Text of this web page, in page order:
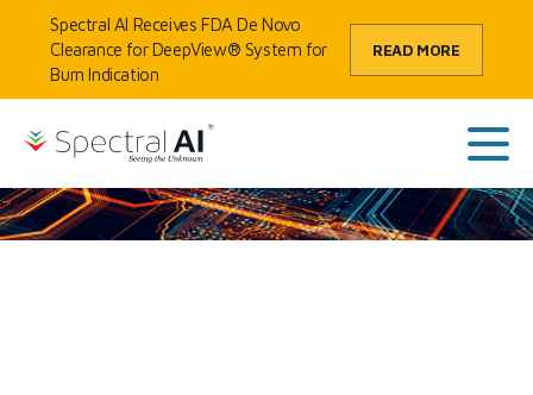
Spectral AI Receives FDA De Novo
Clearance for DeepView® System for
Burn Indication
READ MORE
Skip to content
SpectralAI
Main
MSI + AI